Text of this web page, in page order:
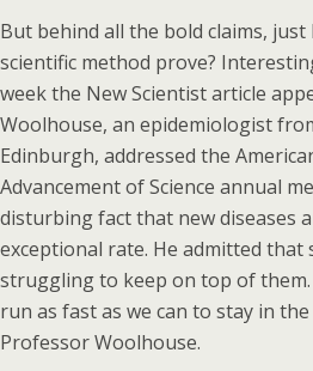
But behind all the bold claims,
scientific method prove?
week the New Scientist article
Woolhouse, an epidemiologist
Edinburgh, addressed the
Advancement of Science annual
disturbing fact that new diseases
exceptional rate. He admitted that
struggling to keep on top of them.
run as fast as we can to stay in the
Professor Woolhouse.